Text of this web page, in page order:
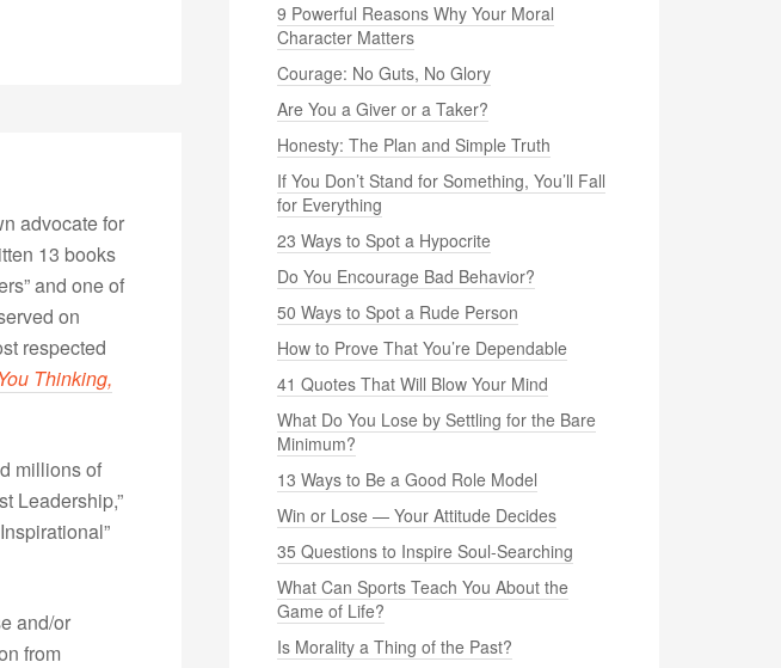
advocate for
13 books
and one of
on
respected
Thinking,
millions of
Leadership,”
and/or
from
9 Powerful Reasons Why Your Moral
Character Matters
Courage: No Guts, No Glory
Are You a Giver or a Taker?
Honesty: The Plan and Simple Truth
If You Don’t Stand for Something, You’ll Fall
for Everything
23 Ways to Spot a Hypocrite
Do You Encourage Bad Behavior?
50 Ways to Spot a Rude Person
How to Prove That You’re Dependable
41 Quotes That Will Blow Your Mind
What Do You Lose by Settling for the Bare
Minimum?
13 Ways to Be a Good Role Model
Win or Lose — Your Attitude Decides
35 Questions to Inspire Soul-Searching
What Can Sports Teach You About the
Game of Life?
Is Morality a Thing of the Past?